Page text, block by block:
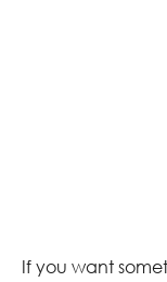
If you want